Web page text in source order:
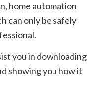
home automation
can only be safely
you in downloading
showing you how it